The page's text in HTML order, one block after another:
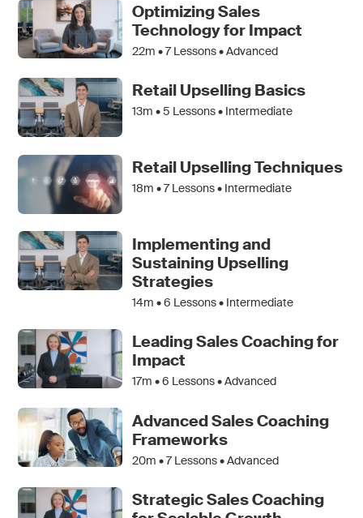
Optimizing Sales
Technology for Impact
22m •7Lessons • Advanced
Retail Upselling Basics
13m •5 Lessons • Intermediate
Retail Upselling Techniques
18m •7Lessons • Intermediate
Implementing and
Sustaining Upselling
Strategies
14m •6 Lessons • Intermediate
Leading Sales Coaching for
Impact
17m •6 Lessons • Advanced
Advanced Sales Coaching
Frameworks
20m •7Lessons • Advanced
Strategic Sales Coaching